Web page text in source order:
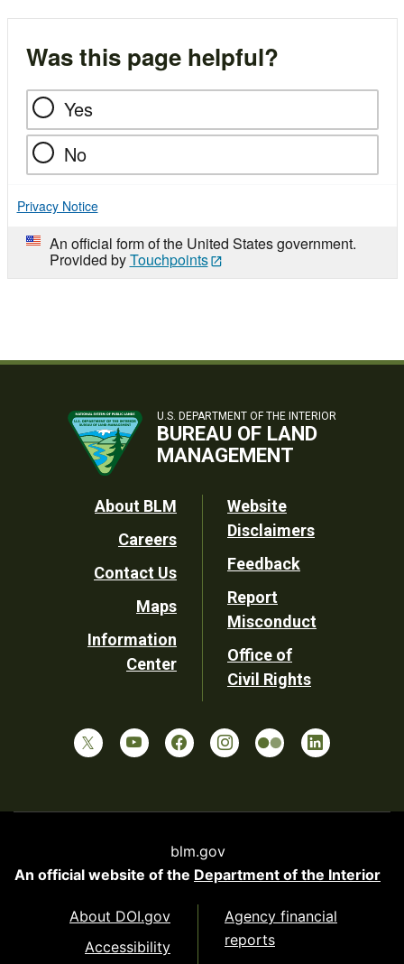
Was this page helpful?
Yes
No
Privacy Notice
An official form of the United States government.
Provided byTouchpoints
U.S. DEPARTMENT OF THE INTERIOR
BUREAU OF LAND
MANAGEMENT
Footer
Utility
About BLM
Careers
Contact Us
Maps
Information
Center
Website
Disclaimers
Feedback
Report
Misconduct
Office of
Civil Rights
blm.gov
An official website of the Department of the Interior
About DOI.gov
Accessibility
Agency financial
reports